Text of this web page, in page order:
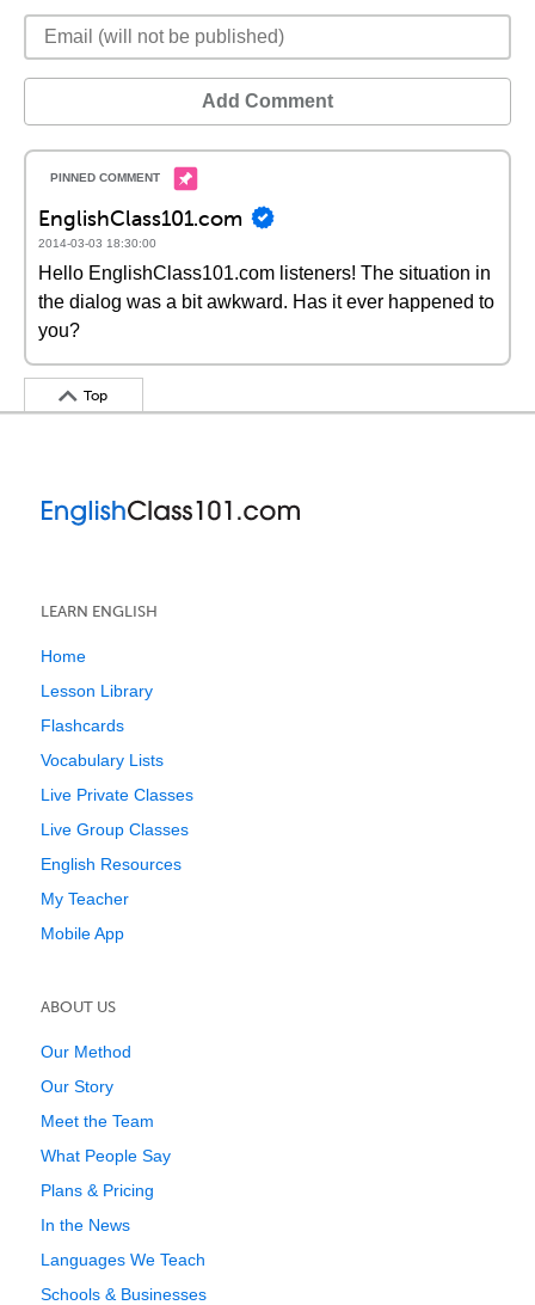
Add Comment
EnglishClass101.com
2014-03-03 18:30:00
Hello EnglishClass101.com listeners! The situation in
the dialog was a bit awkward. Has it ever happened to
you?
Top
LEARN ENGLISH
Home
Lesson Library
Flashcards
Vocabulary Lists
Live Private Classes
Live Group Classes
English Resources
My Teacher
Mobile App
ABOUT US
Our Method
Our Story
Meet the Team
What People Say
Plans & Pricing
In the News
Languages We Teach
Schools & Businesses